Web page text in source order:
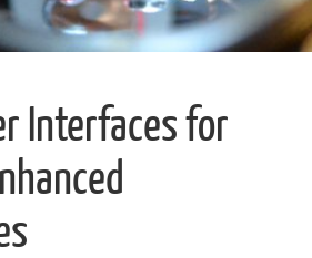
Interfaces for